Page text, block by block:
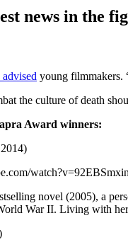
news in the
young filmmakers.
the culture of death
Award winners:
novel (2005), a
War II. Living with